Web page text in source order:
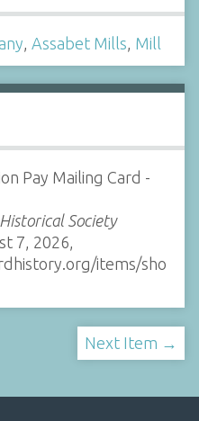
Assabet Mills Mill
Pay Mailing Card -
Society
7, 2026,
items/sho
Next Item →